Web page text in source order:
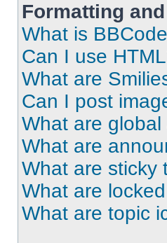
Formatting
What is
Can I use
What are
Can I post
What are
What are
What are sticky
What are
What are topic